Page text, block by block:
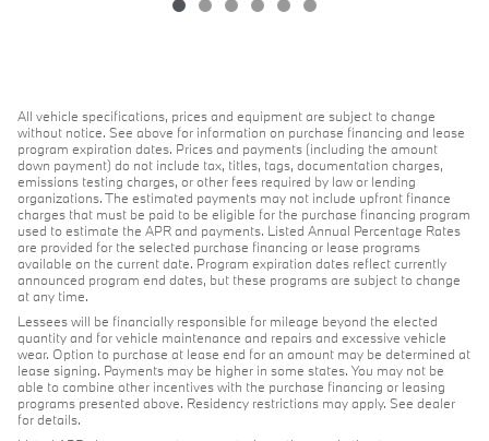
All vehicle specifications, prices and equipment are subject to change
without notice. See above for information on purchase financing and lease
program expiration dates. Prices and payments (including the amount
down payment) do not include tax, titles, tags, documentation charges,
emissions testing charges, or other fees required by law or lending
organizations. The estimated payments may not include upfront finance
charges that must be paid to be eligible for the purchase financing program
used to estimate the APR and payments. Listed Annual Percentage Rates
are provided for the selected purchase financing or lease programs
available on the current date. Program expiration dates reflect currently
announced program end dates, but these programs are subject to change
at any time.
Lessees will be financially responsible for mileage beyond the elected
quantity and for vehicle maintenance and repairs and excessive vehicle
wear. Option to purchase at lease end for an amount may be determined at
lease signing. Payments may be higher in some states. You may not be
able to combine other incentives with the purchase financing or leasing
programs presented above. Residency restrictions may apply. See dealer
for details.